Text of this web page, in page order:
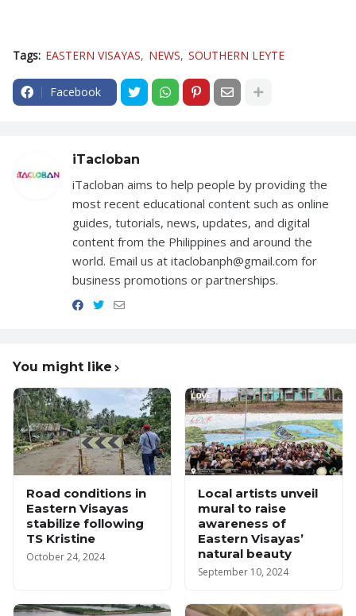
Tags: EASTERN VISAYAS NEWS SOUTHERN LEYTE
Facebook
iTacloban
iTacloban aims to help people by providing the
most recent educational content such as online
guides, tutorials, news, updates, and digital
content from the Philippines and around the
world. Email us at itaclobanph@gmail.com for
business promotions or partnerships.
You might like
Road conditions in
Eastern Visayas
stabilize following
TS Kristine
October 24, 2024
Local artists unveil
mural to raise
awareness of
Eastern Visayas’
natural beauty
September 10, 2024